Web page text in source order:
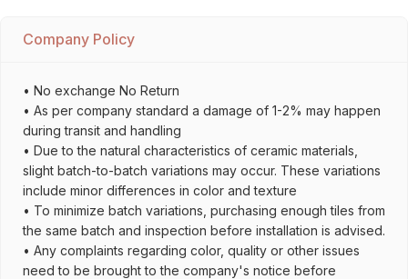
Company Policy
• No exchange No Return
• As per company standard a damage of 1-2% may happen
during transit and handling
• Due to the natural characteristics of ceramic materials,
slight batch-to-batch variations may occur. These variations
include minor differences in color and texture
• To minimize batch variations, purchasing enough tiles from
the same batch and inspection before installation is advised.
• Any complaints regarding color, quality or other issues
need to be brought to the company's notice before